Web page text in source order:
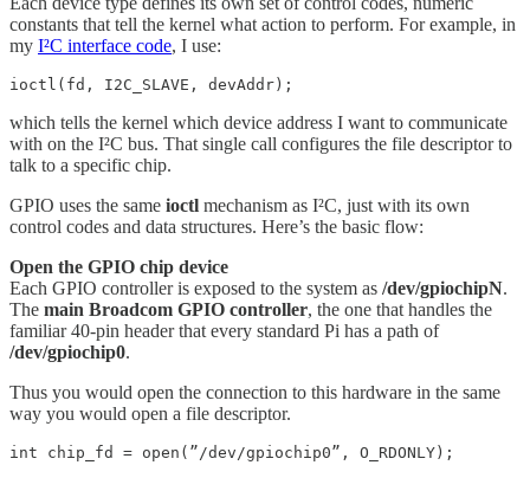
constants that tell the kernel what action to perform. For example, in
my I²C interface code, I use:
ioctl(fd, I2C_SLAVE, devAddr);
which tells the kernel which device address I want to communicate
with on the I²C bus. That single call configures the file descriptor to
talk to a specific chip.
GPIO uses the same ioctl mechanism as I²C, just with its own
control codes and data structures. Here’s the basic flow:
Open the GPIO chip device
Each GPIO controller is exposed to the system as /dev/gpiochipN.
The main Broadcom GPIO controller, the one that handles the
familiar 40-pin header that every standard Pi has a path of
/dev/gpiochip0.
Thus you would open the connection to this hardware in the same
way you would open a file descriptor.
int chip_fd = open(”/dev/gpiochip0”, O_RDONLY);